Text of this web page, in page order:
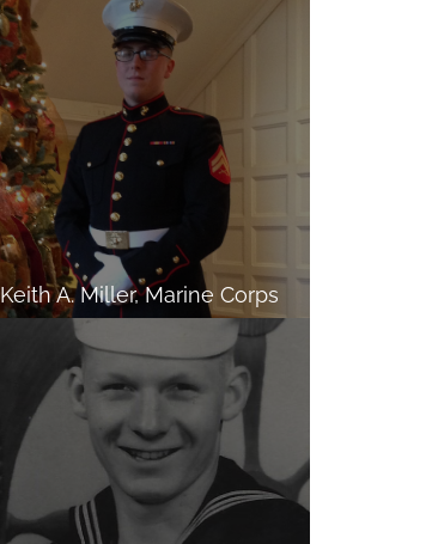
Keith A. Miller, Marine Corps